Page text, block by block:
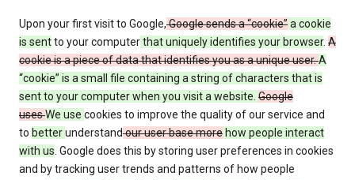
Upon your first visit to Google,Google sends a “cookie”a cookie
is sentto your computerthat uniquely identifies your browser. A
cookie is a piece of data that identifies you as a unique user.A
“cookie” is a small file containing a string of characters that is
sent to your computer when you visit a website. Google
usesWe use cookies to improve the quality of our service and
to betterunderstandour user base more how people interact
with us. Google does this by storing user preferences in cookies
and by tracking user trends and patterns of how people